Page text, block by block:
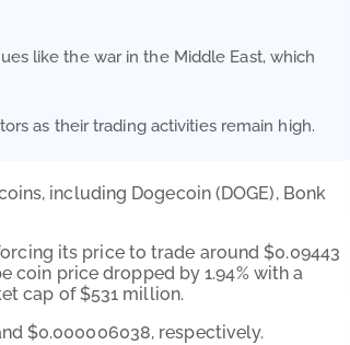
like the war in the Middle East, which
as their trading activities remain high.
including Dogecoin (DOGE), Bonk
its price to trade around $0.09443
coin price dropped by 1.94% with a
cap of $531 million.
$0.000006038, respectively.